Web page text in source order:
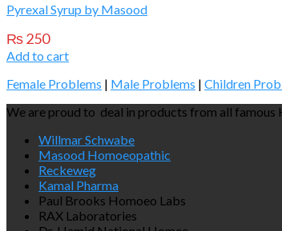
Pyrexal Syrup by Masood
₨250
Add to cart
Female Problems | Male Problems | Children
We are proud to deal in products from all famous
Willmar Schwabe
Masood Homoeopathic
Reckeweg
Kamal Pharma
Paul Brooks Homoeo Labs
RAX Laboratories